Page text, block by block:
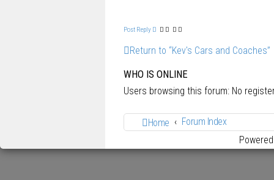
Post Reply
Return to “Kev's Cars and Coaches”
WHO IS ONLINE
Users browsing this forum: No
Home
Forum Index